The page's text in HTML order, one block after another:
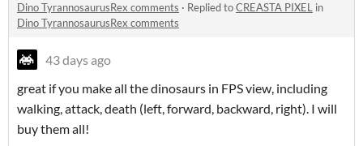
Dino TyrannosaurusRex comments · Replied toCREASTA PIXEL in
Dino TyrannosaurusRex comments
43 days ago
great if you make all the dinosaurs in FPS view, including
walking, attack, death (left, forward, backward, right). I will
buy them all!